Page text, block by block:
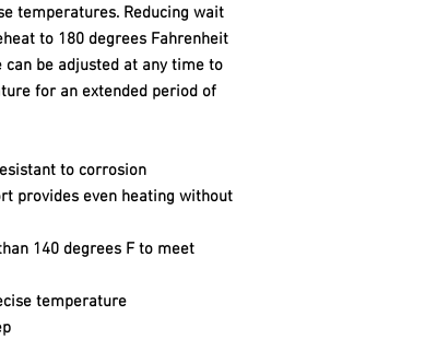
temperatures. Reducing wait
to 180 degrees Fahrenheit
be adjusted at any time to
for an extended period of
to corrosion
provides even heating without
140 degrees F to meet
temperature